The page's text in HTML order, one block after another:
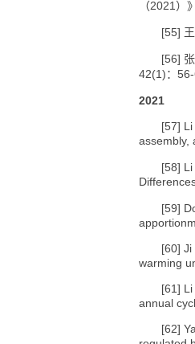
（2021 ）
[55]
[56]
42(1) ：
2021
[57]
assembly,
[58]
[59]
[60] Ji
warming
[61]
annual
[62]